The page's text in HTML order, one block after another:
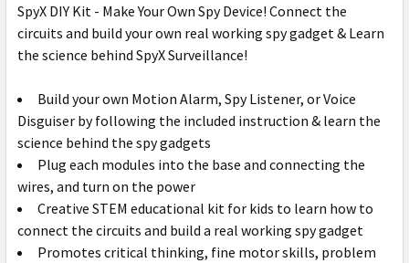
SpyX DIY Kit - Make Your Own Spy Device! Connect the
circuits and build your own real working spy gadget & Learn
the science behind SpyX Surveillance!
Build your own Motion Alarm, Spy Listener, or Voice
Disguiser by following the included instruction & learn the
science behind the spy gadgets
Plug each modules into the base and connecting the
wires, and turn on the power
Creative STEM educational kit for kids to learn how to
connect the circuits and build a real working spy gadget
Promotes critical thinking, fine motor skills, problem